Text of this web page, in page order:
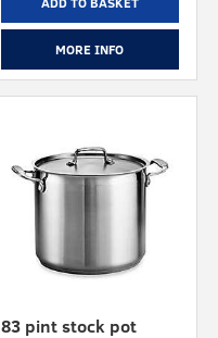
MORE INFO
83 pint stock pot